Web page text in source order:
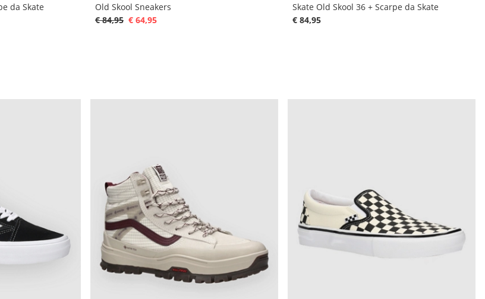
da Skate
Old Skool Sneakers
€ 84,95 € 64,95
Skate Old Skool 36 + Scarpe da Skate
€ 84,95